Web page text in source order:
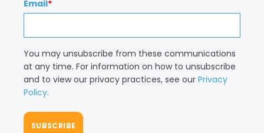
Email*
You may unsubscribe from these communications
at any time. For information on how to unsubscribe
and to view our privacy practices, see our Privacy
Policy.